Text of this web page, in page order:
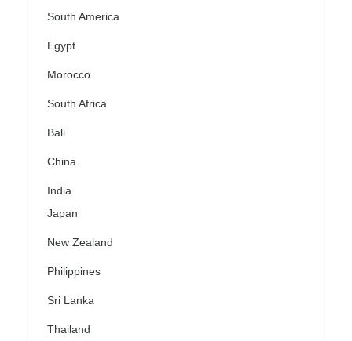
South America
Egypt
Morocco
South Africa
Bali
China
India
Japan
New Zealand
Philippines
Sri Lanka
Thailand